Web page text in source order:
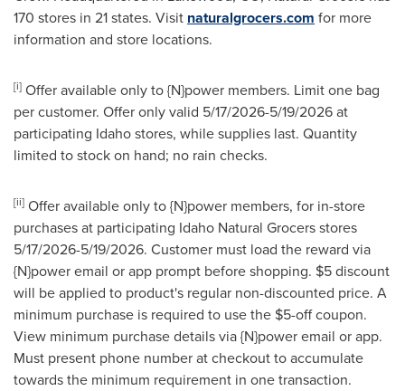
170 stores in 21 states. Visit naturalgrocers.com for more
information and store locations.
[i] Offer available only to {N}power members. Limit one bag
per customer. Offer only valid 5/17/2026-5/19/2026 at
participating Idaho stores, while supplies last. Quantity
limited to stock on hand; no rain checks.
[ii] Offer available only to {N}power members, for in-store
purchases at participating Idaho Natural Grocers stores
5/17/2026-5/19/2026. Customer must load the reward via
{N}power email or app prompt before shopping. $5 discount
will be applied to product's regular non-discounted price. A
minimum purchase is required to use the $5-off coupon.
View minimum purchase details via {N}power email or app.
Must present phone number at checkout to accumulate
towards the minimum requirement in one transaction.